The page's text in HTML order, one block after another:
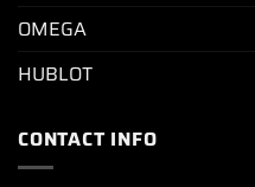
OMEGA
HUBLOT
CONTACT INFO